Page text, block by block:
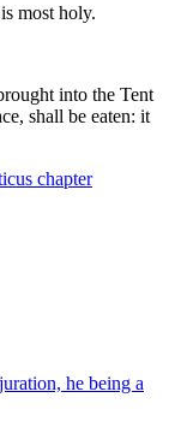
most holy.
into the Tent
shall be eaten: it
chapter
he being a